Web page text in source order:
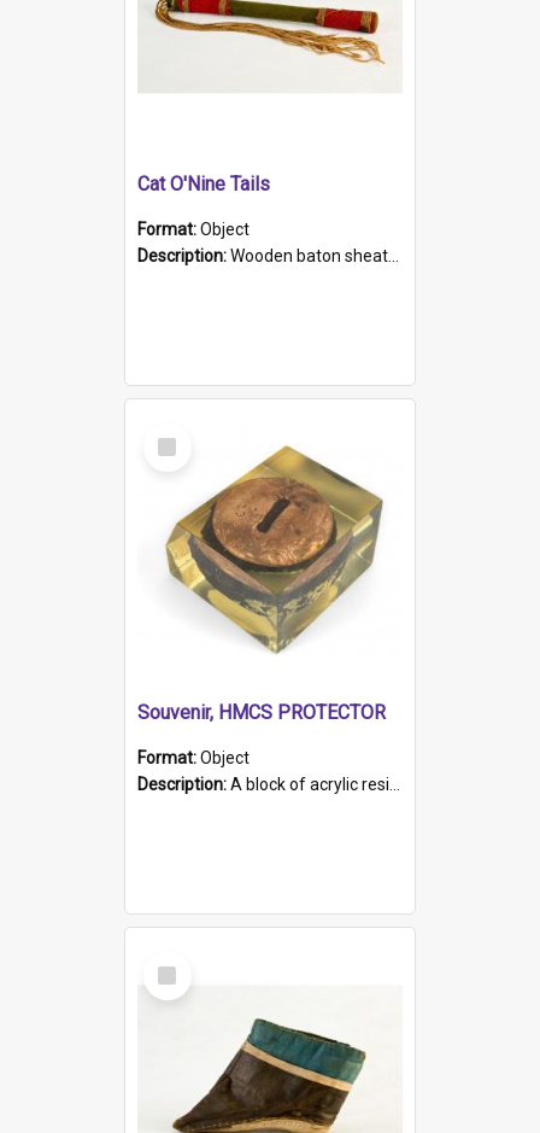
Cat O'Nine Tails
Format:Object
Description:Wooden baton sheathed in red and green woollen fabric with rough hand stitching. Decorated with four bands of rope work Seven hemp stands form the tails of the whip.
Select
Item
Souvenir, HMCS PROTECTOR
Format:Object
Description:A block of acrylic resin containing a circular metal object with gold metallic surface and slot. Identified by a metal plaque on the front with the engraved text 'HMCS PROTECTOR/ 1884 - 1924'. Th...
Select
Item